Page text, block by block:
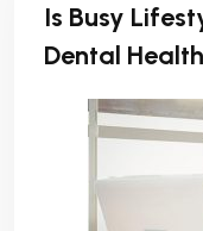
Is Busy
Dental